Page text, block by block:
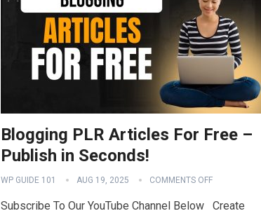
Blogging PLR Articles For Free –
Publish in Seconds!
WP GUIDE 101 AUG 19, 2025 COMMENTS OFF
Subscribe To Our YouTube Channel Below Create